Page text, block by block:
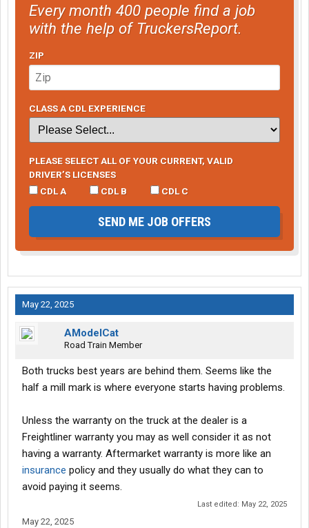
Every month 400 people find a job
with the help of TruckersReport.
ZIP
CLASS A CDL EXPERIENCE
PLEASE SELECT ALL OF YOUR CURRENT, VALID
DRIVER’S LICENSES
CDL A
CDL B CDL C
SEND ME JOB OFFERS
May 22, 2025
AModelCat
Road Train Member
Both trucks best years are behind them. Seems like the
half a mill mark is where everyone starts having problems.
Unless the warranty on the truck at the dealer is a
Freightliner warranty you may as well consider it as not
having a warranty. Aftermarket warranty is more like an
insurance policy and they usually do what they can to
avoid paying it seems.
Last edited: May 22, 2025
May 22, 2025